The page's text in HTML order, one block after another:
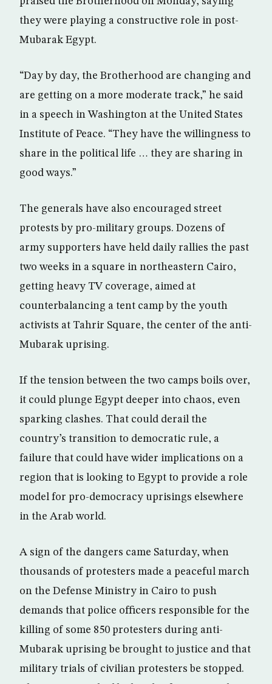
they were playing a constructive role in post-
Mubarak Egypt.
“Day by day, the Brotherhood are changing and
are getting on a more moderate track,” he said
in a speech in Washington at the United States
Institute of Peace. “They have the willingness to
share in the political life … they are sharing in
good ways.”
The generals have also encouraged street
protests by pro-military groups. Dozens of
army supporters have held daily rallies the past
two weeks in a square in northeastern Cairo,
getting heavy TV coverage, aimed at
counterbalancing a tent camp by the youth
activists at Tahrir Square, the center of the anti-
Mubarak uprising.
If the tension between the two camps boils over,
it could plunge Egypt deeper into chaos, even
sparking clashes. That could derail the
country’s transition to democratic rule, a
failure that could have wider implications on a
region that is looking to Egypt to provide a role
model for pro-democracy uprisings elsewhere
in the Arab world.
A sign of the dangers came Saturday, when
thousands of protesters made a peaceful march
on the Defense Ministry in Cairo to push
demands that police officers responsible for the
killing of some 850 protesters during anti-
Mubarak uprising be brought to justice and that
military trials of civilian protesters be stopped.